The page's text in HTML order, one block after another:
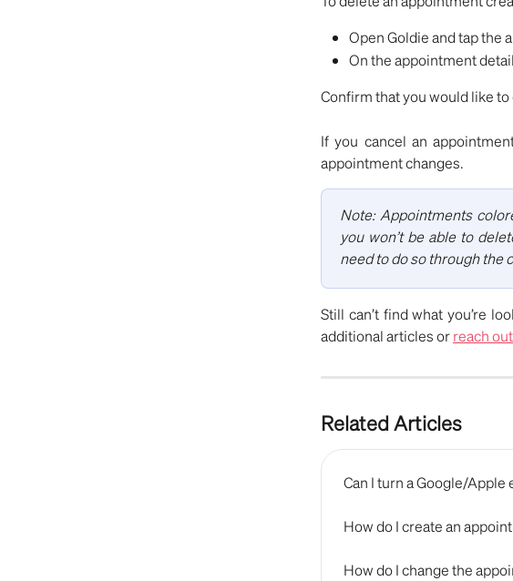
Open Goldie and tap the
On the appointment
Confirm that you would like
If you cancel an
appointment changes.
Note: Appointments
you won’t be able to
need to do so through the
Still can’t find what you’re
additional articles orreach
Related Articles
Can I turn a Google/
How do I create an
How do I change the